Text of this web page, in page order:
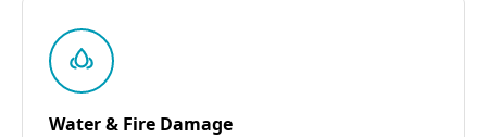
Water & Fire Damage